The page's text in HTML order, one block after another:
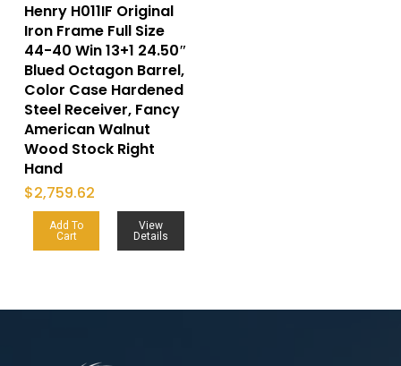
Henry H011IF Original
Iron Frame Full Size
44-40 Win 13+1 24.50″
Blued Octagon Barrel,
Color Case Hardened
Steel Receiver, Fancy
American Walnut
Wood Stock Right
Hand
$2,759.62
Add To
Cart
View
Details